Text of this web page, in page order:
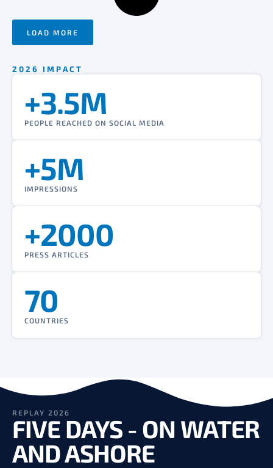
LOAD MORE
2026 IMPACT
+3.5M
PEOPLE REACHED ON SOCIAL MEDIA
+5M
IMPRESSIONS
+2000
PRESS ARTICLES
70
COUNTRIES
REPLAY 2026
FIVE DAYS - ON WATER
AND ASHORE